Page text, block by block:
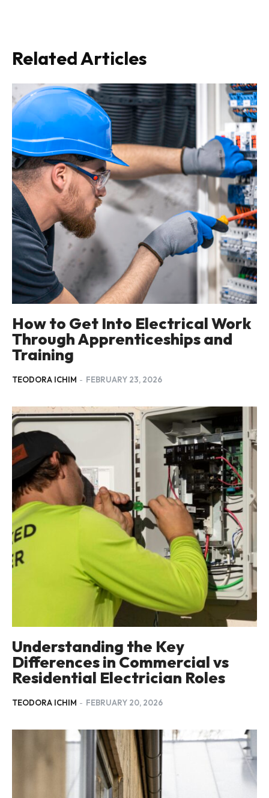
Related Articles
How to Get Into Electrical Work
Through Apprenticeships and
Training
TEODORA ICHIM - FEBRUARY 23, 2026
Understanding the Key
Differences in Commercial vs
Residential Electrician Roles
TEODORA ICHIM - FEBRUARY 20, 2026